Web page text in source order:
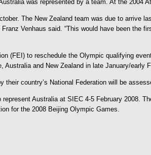
was represented by a team. At the 2004
The New Zealand team was due to arrive
Venhaus said. “This would have been the
(FEI) to reschedule the Olympic qualifying
and New Zealand in late January/early
country’s National Federation will be
Australia at SIEC 4-5 February 2008.
for the 2008 Beijing Olympic Games.